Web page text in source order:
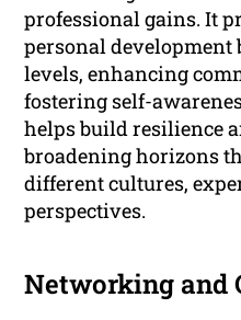
professional gains. It
personal development
levels, enhancing
fostering self-
helps build resilience
broadening horizons
different cultures,
perspectives.
Networking and